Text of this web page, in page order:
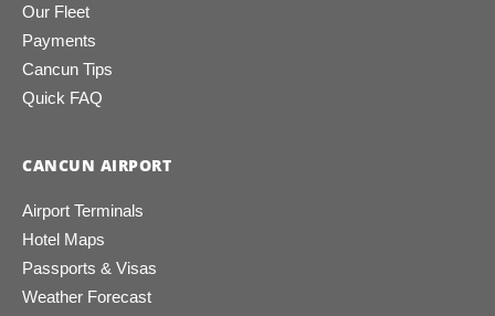
Our Fleet
Payments
Cancun Tips
Quick FAQ
CANCUN AIRPORT
Airport Terminals
Hotel Maps
Passports & Visas
Weather Forecast